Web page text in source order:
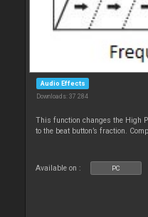
Audio Effects
Downloads: 37 284
This function changes the High
to the beat button’s fraction.
Available on : PC